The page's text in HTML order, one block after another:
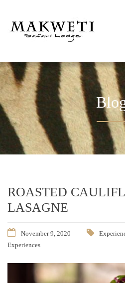
ROASTED
LASAGNE
November 9, 2020
Experiences